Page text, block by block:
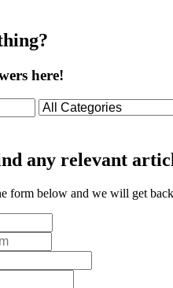
here!
any relevant
form below and we will get